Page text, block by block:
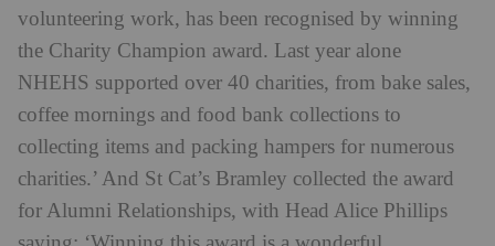
volunteering work, has been recognised by winning
the Charity Champion award. Last year alone
NHEHS supported over 40 charities, from bake sales,
coffee mornings and food bank collections to
collecting items and packing hampers for numerous
charities.’ And St Cat’s Bramley collected the award
for Alumni Relationships, with Head Alice Phillips